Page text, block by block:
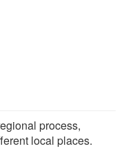
process,
local places.